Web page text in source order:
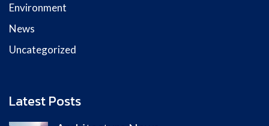
Environment
News
Uncategorized
Latest Posts